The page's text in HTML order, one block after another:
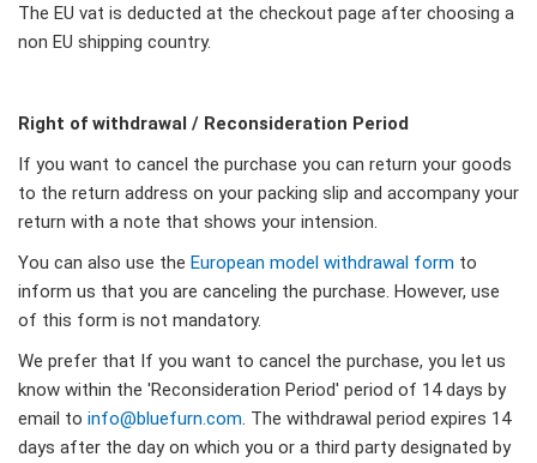
The EU vat is deducted at the checkout page after choosing a
non EU shipping country.
Right of withdrawal / Reconsideration Period
If you want to cancel the purchase you can return your goods
to the return address on your packing slip and accompany your
return with a note that shows your intension.
You can also use the European model withdrawal form to
inform us that you are canceling the purchase. However, use
of this form is not mandatory.
We prefer that If you want to cancel the purchase, you let us
know within the 'Reconsideration Period' period of 14 days by
email to info@bluefurn.com . The withdrawal period expires 14
days after the day on which you or a third party designated by